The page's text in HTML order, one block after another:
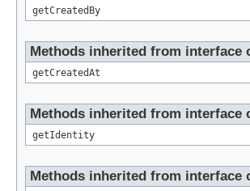
getCreatedBy
Methods inherited from interface
getCreatedAt
Methods inherited from interface
getIdentity
Methods inherited from interface